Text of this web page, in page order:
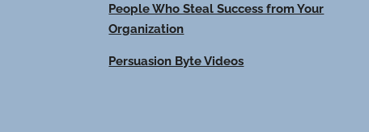
People Who Steal Success from Your
Organization
Persuasion Byte Videos